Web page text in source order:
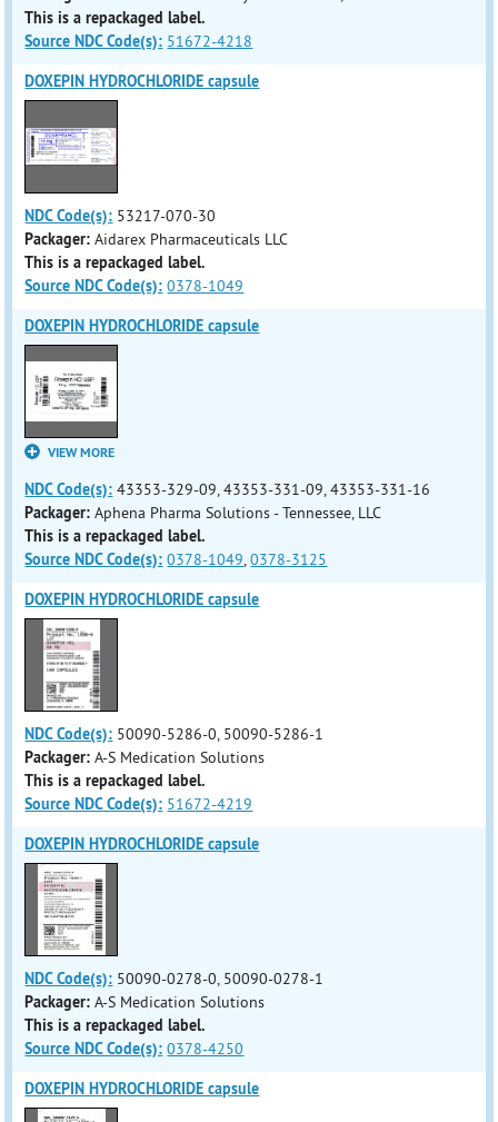
This is a repackaged label.
Source NDC Code(s): 51672-4218
DOXEPIN HYDROCHLORIDE capsule
NDC Code(s): 53217-070-30
Packager: Aidarex Pharmaceuticals LLC
This is a repackaged label.
Source NDC Code(s): 0378-1049
DOXEPIN HYDROCHLORIDE capsule
VIEW MORE
NDC Code(s): 43353-329-09, 43353-331-09, 43353-331-16
Packager: Aphena Pharma Solutions - Tennessee, LLC
This is a repackaged label.
Source NDC Code(s): 0378-1049,0378-3125
DOXEPIN HYDROCHLORIDE capsule
NDC Code(s): 50090-5286-0, 50090-5286-1
Packager: A-S Medication Solutions
This is a repackaged label.
Source NDC Code(s): 51672-4219
DOXEPIN HYDROCHLORIDE capsule
NDC Code(s): 50090-0278-0, 50090-0278-1
Packager: A-S Medication Solutions
This is a repackaged label.
Source NDC Code(s): 0378-4250
DOXEPIN HYDROCHLORIDE capsule